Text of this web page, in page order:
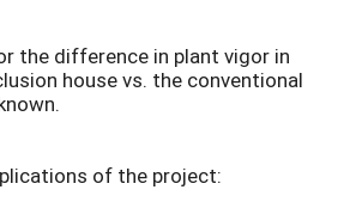
the difference in plant vigor in
house vs. the conventional
of the project: